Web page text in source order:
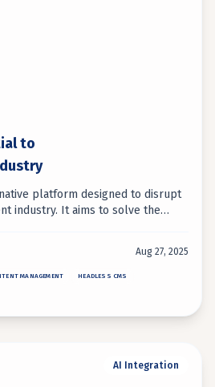
to
platform designed to disrupt
industry. It aims to solve the
a new approach to content
Aug 27, 2025
MANAGEMENT HEADLESS CMS
AI Integration